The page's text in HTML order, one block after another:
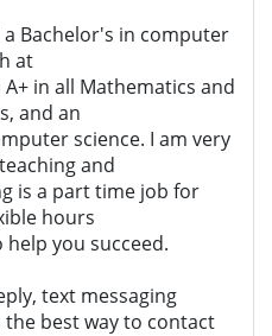
a Bachelor's in computer
at
A+ in all Mathematics and
and an
science. I am very
and
is a part time job for
hours
you succeed.
text messaging
the best way to contact